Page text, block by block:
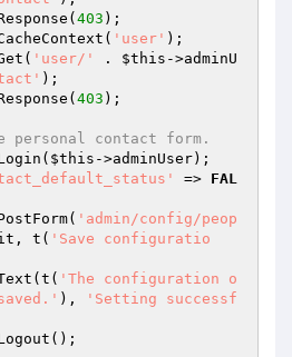
403 );
'user' );
'user/' . $this ->adminU
);
403 );
personal contact form.
$this ->adminUser);
=> FAL
'admin/config/peop
, t( 'Save configuratio
'The configuration o
),
'Setting successf